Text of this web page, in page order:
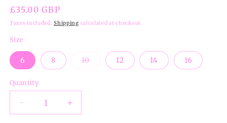
Regular
price
£35.00 GBP
Taxes included.Shipping calculated at checkout.
Size
6 8 10Variant12 14 16
Quantity
Decrease
quantity
Increase
quantity